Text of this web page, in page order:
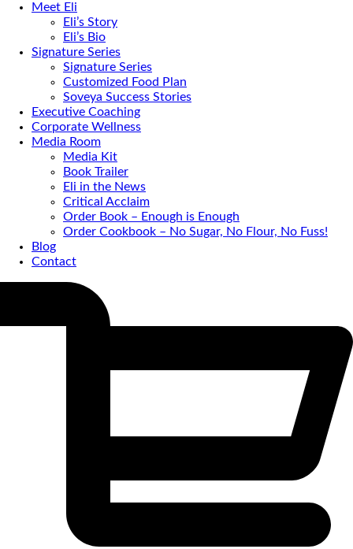
Meet Eli
Eli’s Story
Eli’s Bio
Signature Series
Signature Series
Customized Food Plan
Soveya Success Stories
Executive Coaching
Corporate Wellness
Media Room
Media Kit
Book Trailer
Eli in the News
Critical Acclaim
Order Book – Enough is Enough
Order Cookbook – No Sugar, No Flour, No Fuss!
Blog
Contact